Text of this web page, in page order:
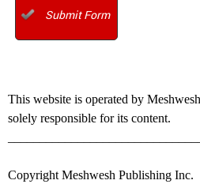
Submit Form
This website is operated by
solely responsible for its content.
Copyright Meshwesh Publishing Inc.